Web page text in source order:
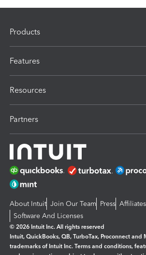
Products
Features
Resources
Partners
About Intuit Join Our Team Press
Software And Licenses
© 2026 Intuit Inc. All rights reserved
Intuit, QuickBooks, QB, TurboTax, Proconnect and
trademarks of Intuit Inc. Terms and conditions,